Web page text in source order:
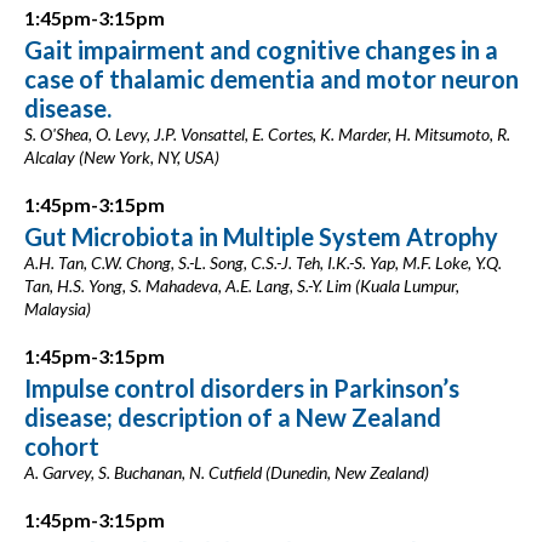
1:45pm-3:15pm
Gait impairment and cognitive changes in a
case of thalamic dementia and motor neuron
disease.
S. O'Shea, O. Levy, J.P. Vonsattel, E. Cortes, K. Marder, H. Mitsumoto, R.
Alcalay (New York, NY, USA)
1:45pm-3:15pm
Gut Microbiota in Multiple System Atrophy
A.H. Tan, C.W. Chong, S.-L. Song, C.S.-J. Teh, I.K.-S. Yap, M.F. Loke, Y.Q.
Tan, H.S. Yong, S. Mahadeva, A.E. Lang, S.-Y. Lim (Kuala Lumpur,
Malaysia)
1:45pm-3:15pm
Impulse control disorders in Parkinson’s
disease; description of a New Zealand
cohort
A. Garvey, S. Buchanan, N. Cutfield (Dunedin, New Zealand)
1:45pm-3:15pm